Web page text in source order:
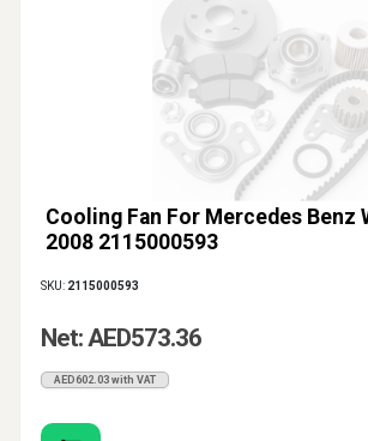
Cooling Fan For Mercedes Benz
2008 2115000593
SKU: 2115000593
Net: AED573.36
AED602.03 with VAT